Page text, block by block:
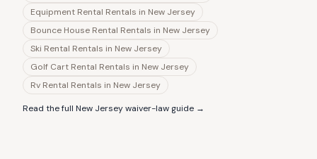
Equipment Rental Rentals in New Jersey
Bounce House Rental Rentals in New Jersey
Ski Rental Rentals in New Jersey
Golf Cart Rental Rentals in New Jersey
Rv Rental Rentals in New Jersey
Read the full New Jerseywaiver-law guide →